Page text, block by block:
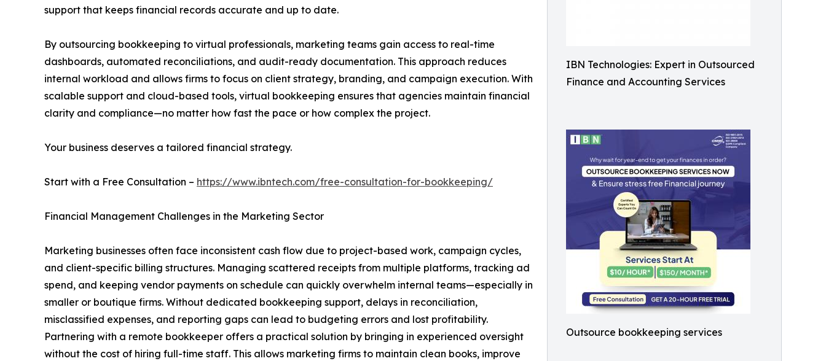
IBN Technologies: Expert in Outsourced
Finance and Accounting Services
Outsource bookkeeping services
support that keeps financial records accurate and up to date.
By outsourcing bookkeeping to virtual professionals, marketing teams gain access to real-time
dashboards, automated reconciliations, and audit-ready documentation. This approach reduces
internal workload and allows firms to focus on client strategy, branding, and campaign execution. With
scalable support and cloud-based tools, virtual bookkeeping ensures that agencies maintain financial
clarity and compliance—no matter how fast the pace or how complex the project.
Your business deserves a tailored financial strategy.
Start with a Free Consultation – https://www.ibntech.com/free-consultation-for-bookkeeping/
Financial Management Challenges in the Marketing Sector
Marketing businesses often face inconsistent cash flow due to project-based work, campaign cycles,
and client-specific billing structures. Managing scattered receipts from multiple platforms, tracking ad
spend, and keeping vendor payments on schedule can quickly overwhelm internal teams—especially in
smaller or boutique firms. Without dedicated bookkeeping support, delays in reconciliation,
misclassified expenses, and reporting gaps can lead to budgeting errors and lost profitability.
Partnering with a remote bookkeeper offers a practical solution by bringing in experienced oversight
without the cost of hiring full-time staff. This allows marketing firms to maintain clean books, improve